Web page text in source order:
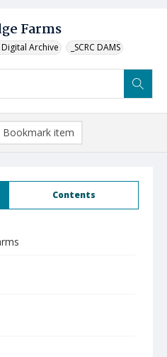
Farms
Archive _SCRC DAMS
Contents
Bookmark item